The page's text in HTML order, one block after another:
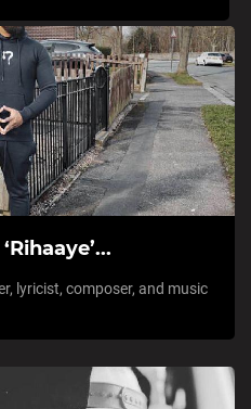
lyricist, composer, and music